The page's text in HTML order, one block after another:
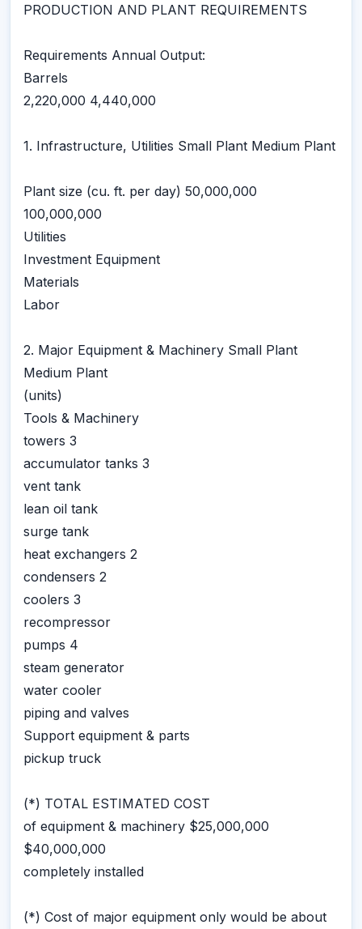
PRODUCTION AND PLANT REQUIREMENTS
Requirements Annual Output:
Barrels
2,220,000 4,440,000
1. Infrastructure, Utilities Small Plant Medium Plant
Plant size (cu. ft. per day) 50,000,000
100,000,000
Utilities
Investment Equipment
Materials
Labor
2. Major Equipment & Machinery Small Plant
Medium Plant
(units)
Tools & Machinery
towers 3
accumulator tanks 3
vent tank
lean oil tank
surge tank
heat exchangers 2
condensers 2
coolers 3
recompressor
pumps 4
steam generator
water cooler
piping and valves
Support equipment & parts
pickup truck
(*) TOTAL ESTIMATED COST
of equipment & machinery $25,000,000
$40,000,000
completely installed
(*) Cost of major equipment only would be about